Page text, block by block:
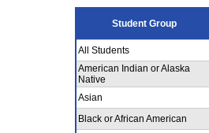
Student Group
All Students
American Indian or Alaska
Native
Asian
Black or African American